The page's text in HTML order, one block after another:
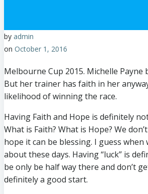
by admin
on October 1, 2016
Melbourne Cup 2015. Michelle
But her trainer has faith in her
likelihood of winning the race.
Having Faith and Hope is definitely
What is Faith? What is Hope? We
hope it can be blessing. I guess
about these days. Having “luck” is
be only be half way there and don’t
definitely a good start.